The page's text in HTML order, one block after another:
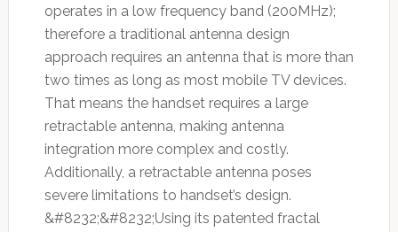
operates in a low frequency band (200MHz);
therefore a traditional antenna design
approach requires an antenna that is more than
two times as long as most mobile TV devices.
That means the handset requires a large
retractable antenna, making antenna
integration more complex and costly.
Additionally, a retractable antenna poses
severe limitations to handset’s design.
&#8232;&#8232;Using its patented fractal